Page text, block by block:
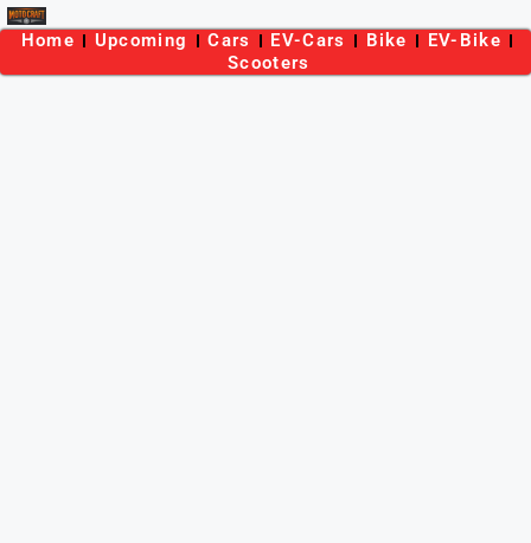
Home Upcoming Cars EV-Cars Bike
EV-Bike
Scooters